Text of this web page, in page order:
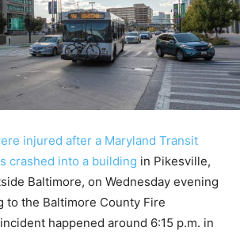
injured after a Maryland Transit
crashed into a building in Pikesville,
Baltimore, on Wednesday evening
to the Baltimore County Fire
happened around 6:15 p.m. in